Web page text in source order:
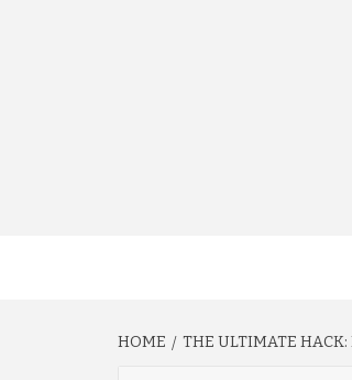
HOME THE ULTIMATE HACK: